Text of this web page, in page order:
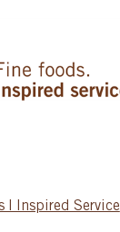
| Inspired Service